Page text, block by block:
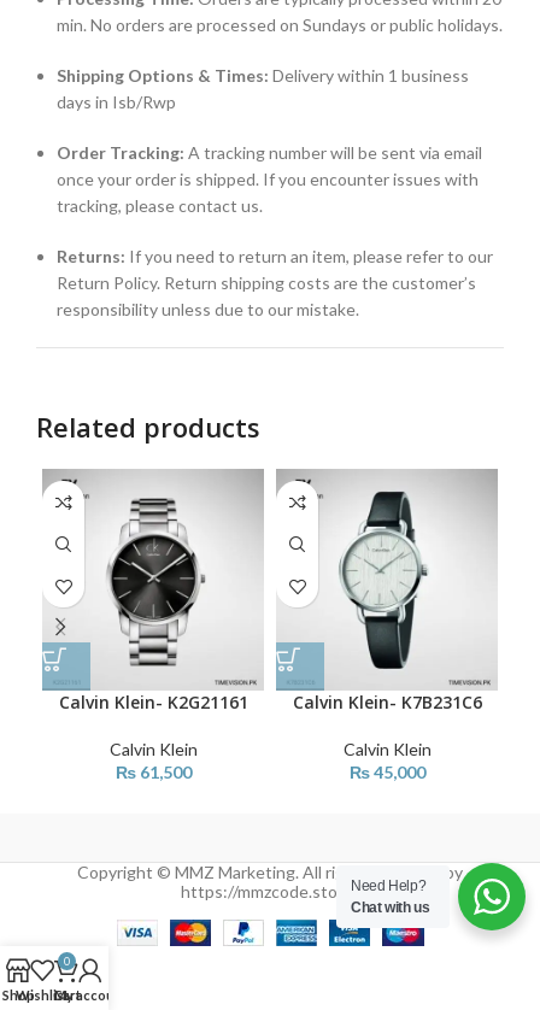
min. No orders are processed on Sundays or public holidays.
Shipping Options & Times: Delivery within 1 business
days in Isb/Rwp
Order Tracking: A tracking number will be sent via email
once your order is shipped. If you encounter issues with
tracking, please contact us.
Returns: If you need to return an item, please refer to our
Return Policy. Return shipping costs are the customer’s
responsibility unless due to our mistake.
Related products
Calvin Klein- K2G21161
Calvin Klein
₨61,500
Calvin Klein- K7B231C6
Calvin Klein
₨45,000
Copyright © MMZ Marketing. All rights reserved by
https://mmzcode.store/Need Help?
Chat with us
ShopWishlist
0
Cart
My account